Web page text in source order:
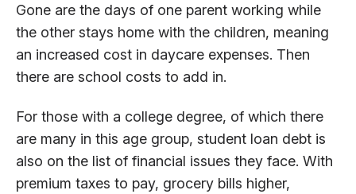
Gone are the days of one parent working while
the other stays home with the children, meaning
an increased cost in daycare expenses. Then
there are school costs to add in.
For those with a college degree, of which there
are many in this age group, student loan debt is
also on the list of financial issues they face. With
premium taxes to pay, grocery bills higher,